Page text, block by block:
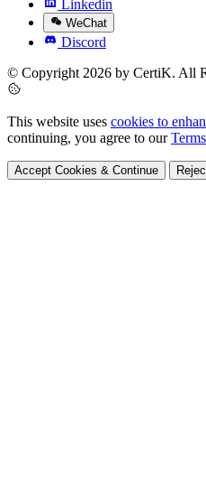
Linkedin
WeChat
Discord
© Copyright 2026 by CertiK. All
This website uses cookies to
continuing, you agree to ourTerms
Accept Cookies & Continue